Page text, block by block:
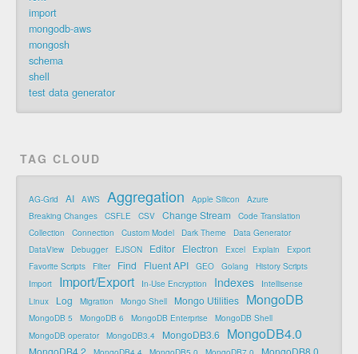
import
mongodb-aws
mongosh
schema
shell
test data generator
TAG CLOUD
AG-Grid AI AWS Aggregation Apple Silicon
Azure
Breaking Changes
CSFLE CSV Change Stream
Code Translation
Collection
Connection Custom Model Dark Theme
Data Generator
DataView
Debugger EJSON Editor Electron Excel Explain
Export
Favorite Scripts
Filter Find Fluent API GEO Golang
History Scripts
Import
Import/Export In-Use Encryption Indexes
Intellisense
Linux
Log Migration Mongo Shell Mongo Utilities MongoDB
MongoDB 5 MongoDB 6 MongoDB Enterprise
MongoDB Shell
MongoDB operator
MongoDB3.4 MongoDB3.6 MongoDB4.0
MongoDB4.2 MongoDB8.0